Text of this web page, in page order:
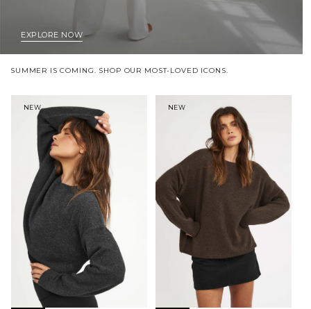
EXPLORE NOW
SUMMER IS COMING. SHOP OUR MOST-LOVED ICONS.
NEW NEW